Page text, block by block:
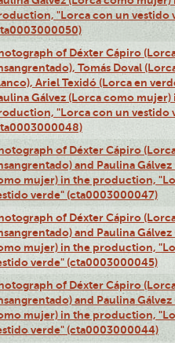
"Lorca con un vestido
of Déxter Cápiro
Tomás Doval
Ariel Texidó (Lorca en
Gálvez (Lorca como mujer)
"Lorca con un vestido
of Déxter Cápiro
and Paulina Gálvez
mujer) in the production,
verde" (cta0003000047)
of Déxter Cápiro
and Paulina Gálvez
mujer) in the production,
verde" (cta0003000045)
of Déxter Cápiro
and Paulina Gálvez
mujer) in the production,
verde" (cta0003000044)